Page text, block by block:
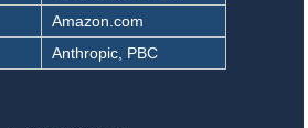
Amazon.com
Anthropic, PBC